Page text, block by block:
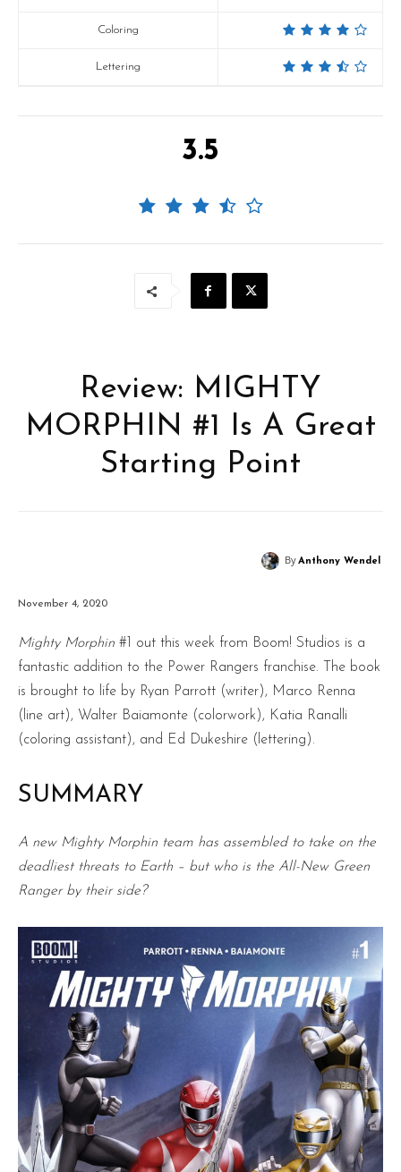
Coloring
Lettering
3.5
Review: MIGHTY
MORPHIN #1 Is A Great
Starting Point
ByAnthony Wendel
November 4, 2020
Mighty Morphin #1 out this week from Boom! Studios is a
fantastic addition to the Power Rangers franchise. The book
is brought to life by Ryan Parrott (writer), Marco Renna
(line art), Walter Baiamonte (colorwork), Katia Ranalli
(coloring assistant), and Ed Dukeshire (lettering).
SUMMARY
A new Mighty Morphin team has assembled to take on the
deadliest threats to Earth – but who is the All-New Green
Ranger by their side?